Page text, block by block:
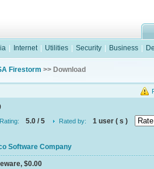
Internet Utilities Security Business
Firestorm >> Download
5.0 / 5 Rated by: 1 user ( s )
Software Company
$0.00